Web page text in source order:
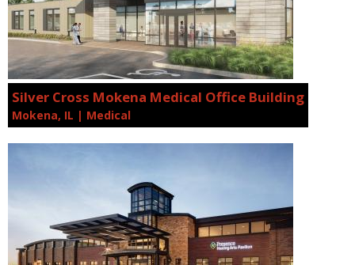
Silver Cross Mokena Medical Office Building
Mokena, IL | Medical